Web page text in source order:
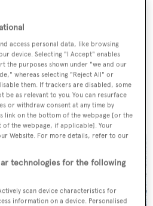
access personal data, like browsing
device. Selecting "I Accept" enables
the purposes shown under "we and our
whereas selecting "Reject All" or
them. If trackers are disabled, some
be as relevant to you. You can resurface
or withdraw consent at any time by
link on the bottom of the webpage [or the
the webpage, if applicable]. Your
Website. For more details, refer to our
technologies for the following
scan device characteristics for
information on a device. Personalised